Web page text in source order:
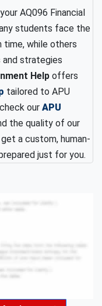
AQ096 Financial
students face the
time, while others
strategies
Help offers
tailored to APU
our APU
the quality of our
a custom, human-
just for you.